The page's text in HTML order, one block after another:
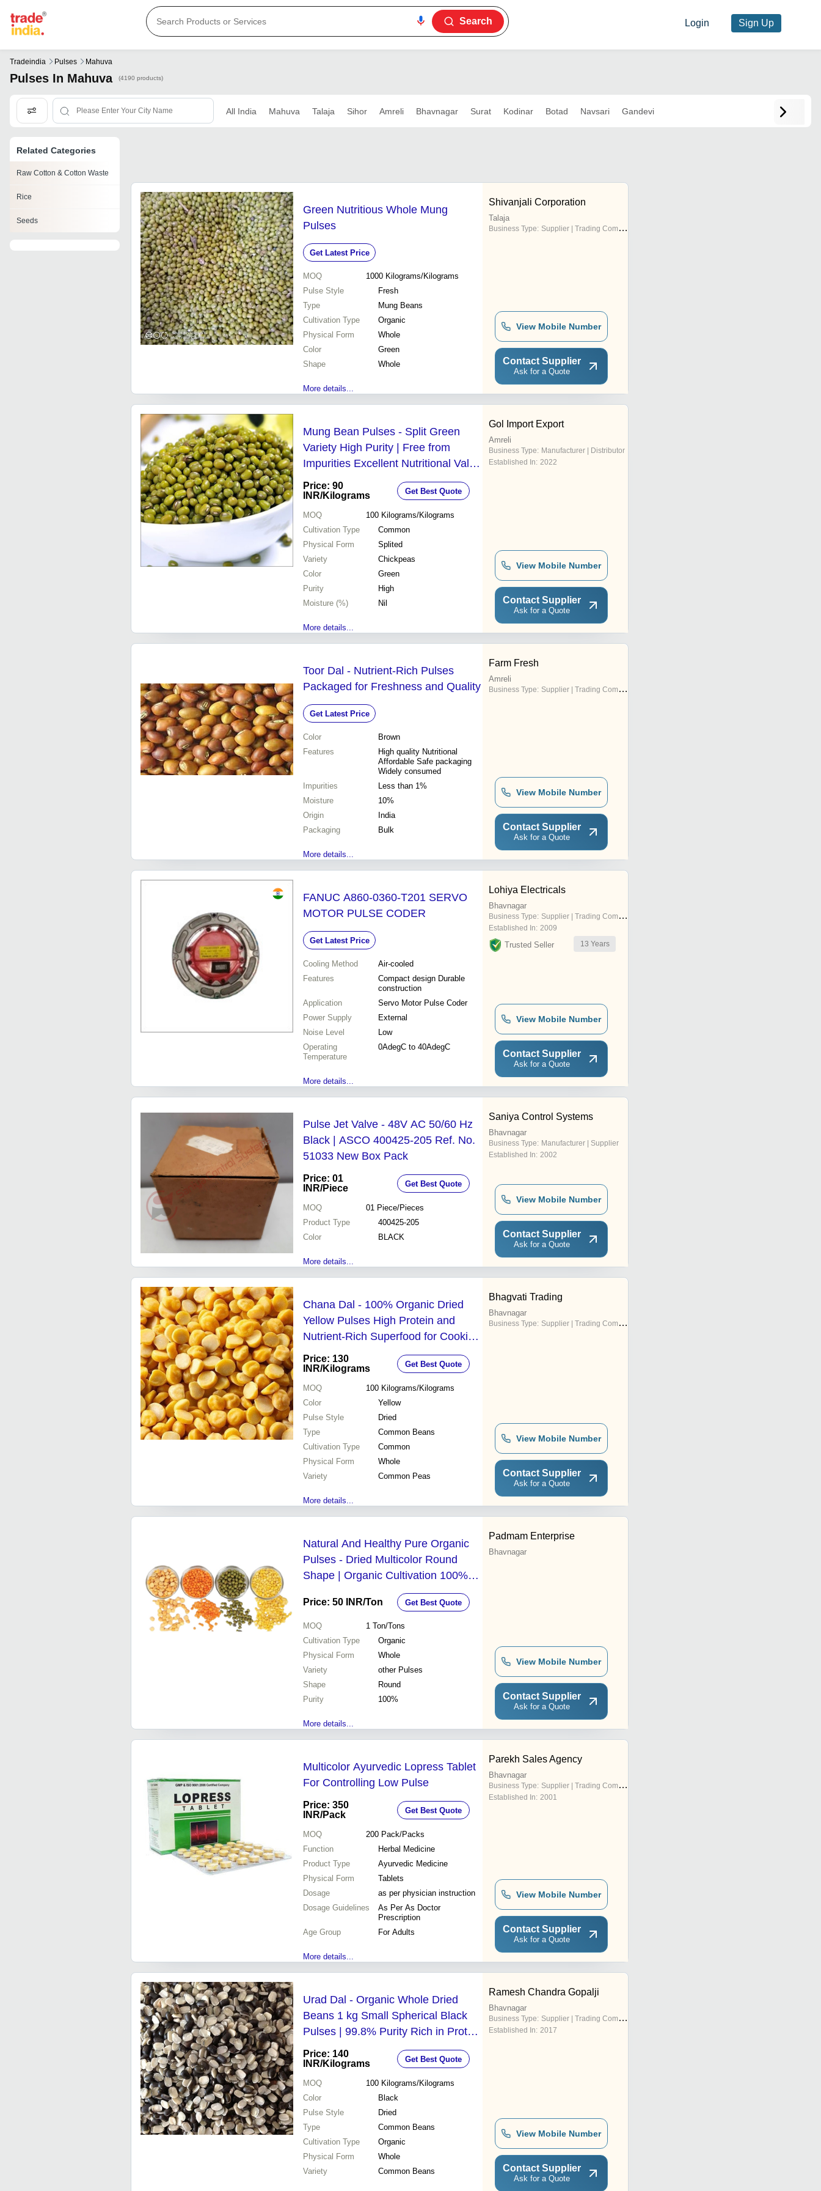
Search Login Sign Up
Tradeindia Pulses Mahuva
Pulses In Mahuva (4190 products)
All India Mahuva Talaja Sihor Amreli Bhavnagar Surat Kodinar Botad Navsari Gandevi
Related Categories
Raw Cotton & Cotton Waste
Rice
Seeds
Green Nutritious Whole Mung
Pulses
Get Latest Price
MOQ 1000 Kilograms/Kilograms
Pulse Style
Fresh
Type
Mung Beans
Cultivation Type
Organic
Physical Form
Whole
Color
Green
Shape
Whole
More details...
Shivanjali Corporation
Talaja
Business Type: Supplier | Trading Company
View Mobile Number
Contact Supplier
Ask for a Quote
Mung Bean Pulses - Split Green
Variety High Purity | Free from
Impurities Excellent Nutritional Value
Ideal for Sprouting
Price: 90
INR/Kilograms Get Best Quote
MOQ 100 Kilograms/Kilograms
Cultivation Type
Common
Physical Form
Splited
Variety
Chickpeas
Color
Green
Purity
High
Moisture (%)
Nil
More details...
Gol Import Export
Amreli
Business Type: Manufacturer | Distributor
Established In: 2022
View Mobile Number
Contact Supplier
Ask for a Quote
Toor Dal - Nutrient-Rich Pulses
Packaged for Freshness and Quality
Get Latest Price
Color
Brown
Features
High quality Nutritional
Affordable Safe packaging
Widely consumed
Impurities
Less than 1%
Moisture
10%
Origin
India
Packaging
Bulk
More details...
Farm Fresh
Amreli
Business Type: Supplier | Trading Company
View Mobile Number
Contact Supplier
Ask for a Quote
FANUC A860-0360-T201 SERVO
MOTOR PULSE CODER
Get Latest Price
Cooling Method
Air-cooled
Features
Compact design Durable
construction
Application
Servo Motor Pulse Coder
Power Supply
External
Noise Level
Low
Operating
Temperature
0AdegC to 40AdegC
More details...
Lohiya Electricals
Bhavnagar
Business Type: Supplier | Trading Company
Established In: 2009
Trusted Seller 13 Years
View Mobile Number
Contact Supplier
Ask for a Quote
Pulse Jet Valve - 48V AC 50/60 Hz
Black | ASCO 400425-205 Ref. No.
51033 New Box Pack
Price: 01
INR/Piece Get Best Quote
MOQ 01 Piece/Pieces
Product Type
400425-205
Color
BLACK
More details...
Saniya Control Systems
Bhavnagar
Business Type: Manufacturer | Supplier
Established In: 2002
View Mobile Number
Contact Supplier
Ask for a Quote
Chana Dal - 100% Organic Dried
Yellow Pulses High Protein and
Nutrient-Rich Superfood for Cooking
and Muscle Health
Price: 130
INR/Kilograms Get Best Quote
MOQ 100 Kilograms/Kilograms
Color
Yellow
Pulse Style
Dried
Type
Common Beans
Cultivation Type
Common
Physical Form
Whole
Variety
Common Peas
More details...
Bhagvati Trading
Bhavnagar
Business Type: Supplier | Trading Company
View Mobile Number
Contact Supplier
Ask for a Quote
Natural And Healthy Pure Organic
Pulses - Dried Multicolor Round
Shape | Organic Cultivation 100%
Purity Whole Pulses Variety
Price: 50 INR/Ton Get Best Quote
MOQ 1 Ton/Tons
Cultivation Type
Organic
Physical Form
Whole
Variety
other Pulses
Shape
Round
Purity
100%
More details...
Padmam Enterprise
Bhavnagar
View Mobile Number
Contact Supplier
Ask for a Quote
Multicolor Ayurvedic Lopress Tablet
For Controlling Low Pulse
Price: 350
INR/Pack Get Best Quote
MOQ 200 Pack/Packs
Function
Herbal Medicine
Product Type
Ayurvedic Medicine
Physical Form
Tablets
Dosage
as per physician instruction
Dosage Guidelines
As Per As Doctor
Prescription
Age Group
For Adults
More details...
Parekh Sales Agency
Bhavnagar
Business Type: Supplier | Trading Company
Established In: 2001
View Mobile Number
Contact Supplier
Ask for a Quote
Urad Dal - Organic Whole Dried
Beans 1 kg Small Spherical Black
Pulses | 99.8% Purity Rich in Protein
Fiber and Potassium for Enhanced
Blood Circulation
Price: 140
INR/Kilograms Get Best Quote
MOQ 100 Kilograms/Kilograms
Color
Black
Pulse Style
Dried
Type
Common Beans
Cultivation Type
Organic
Physical Form
Whole
Variety
Common Beans
Ramesh Chandra Gopalji
Bhavnagar
Business Type: Supplier | Trading Company
Established In: 2017
View Mobile Number
Contact Supplier
Ask for a Quote